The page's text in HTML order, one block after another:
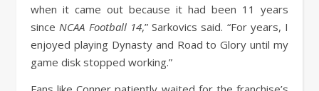
when it came out because it had been 11 years
sinceNCAA Football 14,” Sarkovics said. “For years, I
enjoyed playing Dynasty and Road to Glory until my
game disk stopped working.”